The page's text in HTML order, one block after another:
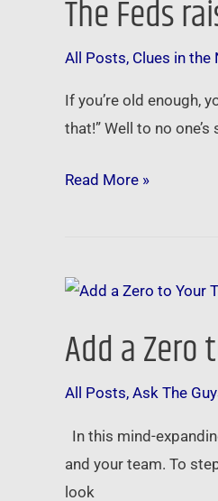
The Feds
All Posts, Clues in the
If you’re old enough,
that!” Well to no
The
raised
what?
Read More »
Add a Zero
All Posts, Ask The
In this mind-
and your team. To
look
Add
Zero
Your
Thinking